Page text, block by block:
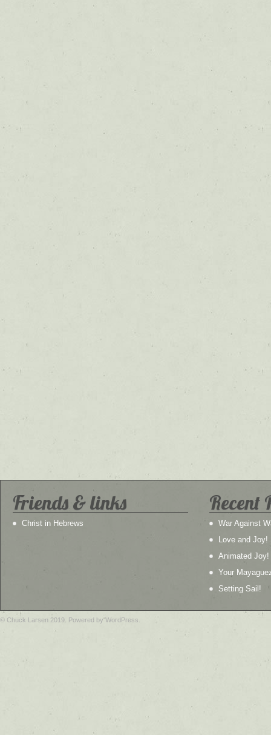
Friends & links
Christ in Hebrews
Recent
War Against
Love and Joy!
Animated Joy!
Your
Setting Sail!
© Chuck Larsen 2019. Powered by WordPress.